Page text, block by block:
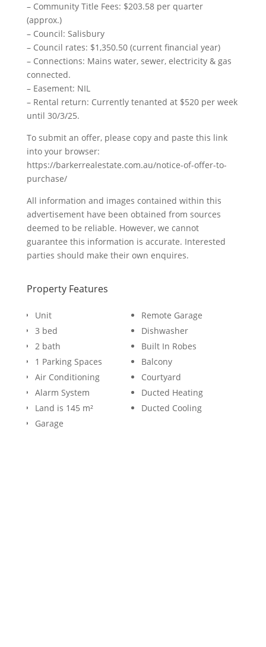
– Community Title Fees: $203.58 per quarter
(approx.)
– Council: Salisbury
– Council rates: $1,350.50 (current financial year)
– Connections: Mains water, sewer, electricity & gas
connected.
– Easement: NIL
– Rental return: Currently tenanted at $520 per week
until 30/3/25.
To submit an offer, please copy and paste this link
into your browser:
https://barkerrealestate.com.au/notice-of-offer-to-
purchase/
All information and images contained within this
advertisement have been obtained from sources
deemed to be reliable. However, we cannot
guarantee this information is accurate. Interested
parties should make their own enquires.
Property Features
Unit
3 bed
2 bath
1 Parking Spaces
Air Conditioning
Alarm System
Land is 145 m²
Garage
Remote Garage
Dishwasher
Built In Robes
Balcony
Courtyard
Ducted Heating
Ducted Cooling